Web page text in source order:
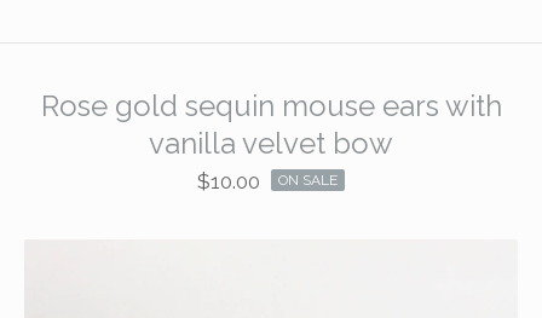
Rose gold sequin mouse ears with
vanilla velvet bow
$10.00 ON SALE